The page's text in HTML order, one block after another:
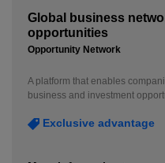
Global business
opportunities
Opportunity Network
A platform that enables
business and investment
Exclusive advantage